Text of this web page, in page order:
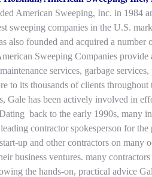
American Sweeping, Inc. in 1984
sweeping companies in the U.S.
also founded and acquired a number
Sweeping Companies
services, garbage
to its thousands of clients throughout
Gale has been actively involved in
back to the early 1990s, many
contractor spokesperson for
up and other contractors on many
business ventures. many
the hands-on, practical advice